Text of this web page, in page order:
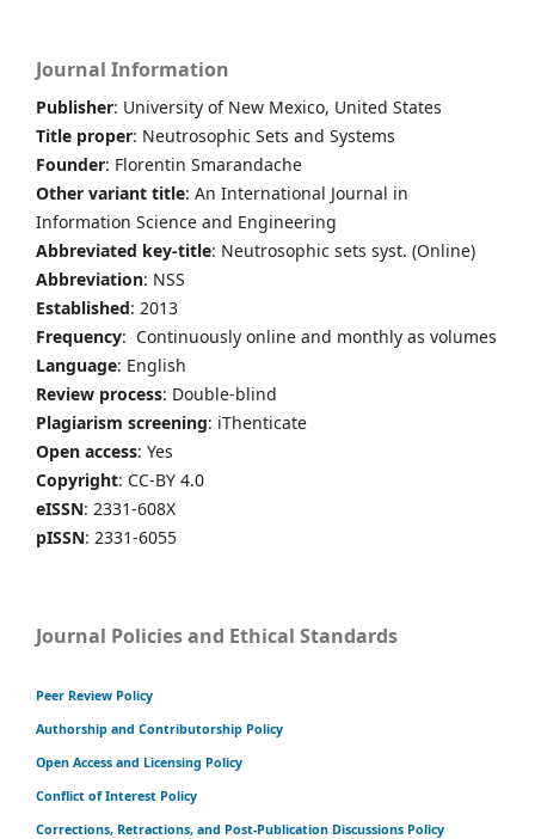
Journal Information
Publisher: University of New Mexico, United States
Title proper: Neutrosophic Sets and Systems
Founder: Florentin Smarandache
Other variant title: An International Journal in
Information Science and Engineering
Abbreviated key-title: Neutrosophic sets syst. (Online)
Abbreviation: NSS
Established: 2013
Frequency: Continuously online and monthly as volumes
Language: English
Review process: Double-blind
Plagiarism screening: iThenticate
Open access: Yes
Copyright: CC-BY 4.0
eISSN: 2331-608X
pISSN: 2331-6055
Journal Policies and Ethical Standards
Peer Review Policy
Authorship and Contributorship Policy
Open Access and Licensing Policy
Conflict of Interest Policy
Corrections, Retractions, and Post-Publication Discussions Policy